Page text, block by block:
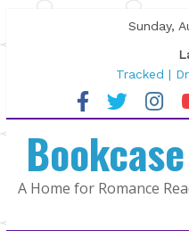
to
Sunday,
Tracked |
Wolftamer
The CEO
Lost and
The Pilot
A Home for Romance